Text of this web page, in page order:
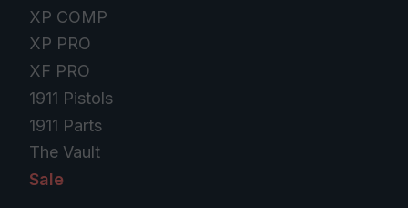
XP COMP
XP PRO
XF PRO
1911 Pistols
1911 Parts
The Vault
Sale